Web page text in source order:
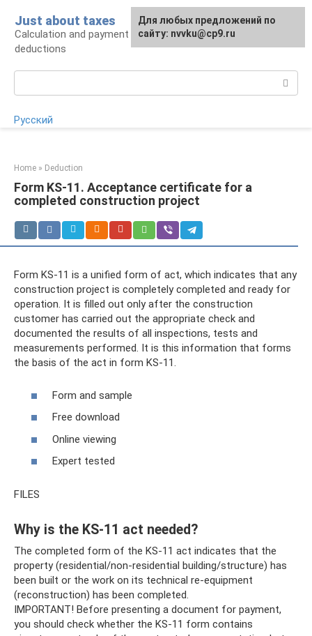
content
Just about taxes
Calculation and payment of taxes, tax
deductions
Русский
Home » Deduction
Form KS-11. Acceptance certificate for a
completed construction project
Form KS-11 is a unified form of act, which indicates that any
construction project is completely completed and ready for
operation. It is filled out only after the construction
customer has carried out the appropriate check and
documented the results of all inspections, tests and
measurements performed. It is this information that forms
the basis of the act in form KS-11.
Form and sample
Free download
Online viewing
Expert tested
FILES
Why is the KS-11 act needed?
The completed form of the KS-11 act indicates that the
property (residential/non-residential building/structure) has
been built or the work on its technical re-equipment
(reconstruction) has been completed.
IMPORTANT! Before presenting a document for payment,
you should check whether the KS-11 form contains
For any suggestions regarding
the site:[email protected]
Для любых предложений по
сайту: nvvku@cp9.ru